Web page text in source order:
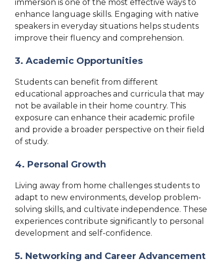
immersion is one of the most effective ways to
enhance language skills. Engaging with native
speakers in everyday situations helps students
improve their fluency and comprehension.
3. Academic Opportunities
Students can benefit from different
educational approaches and curricula that may
not be available in their home country. This
exposure can enhance their academic profile
and provide a broader perspective on their field
of study.
4. Personal Growth
Living away from home challenges students to
adapt to new environments, develop problem-
solving skills, and cultivate independence. These
experiences contribute significantly to personal
development and self-confidence.
5. Networking and Career Advancement